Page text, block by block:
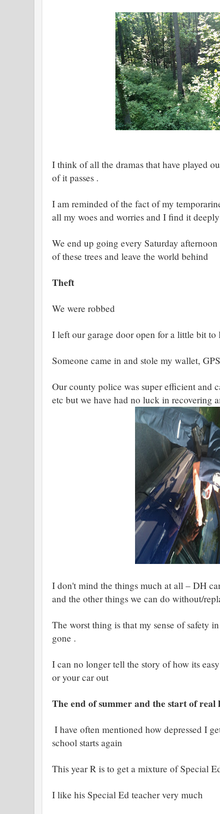
I think of all the dramas that have played
of it passes .
I am reminded of the fact of my
all my woes and worries and I find it
We end up going every Saturday
of these trees and leave the world behind
Theft
We were robbed
I left our garage door open for a little bit to
Someone came in and stole my wallet,
Our county police was super efficient and
etc but we have had no luck in recovering
I don't mind the things much at all – DH
and the other things we can do without/
The worst thing is that my sense of safety
gone .
I can no longer tell the story of how its
or your car out
The end of summer and the start of real
I have often mentioned how depressed I
school starts again
This year R is to get a mixture of Special
I like his Special Ed teacher very much